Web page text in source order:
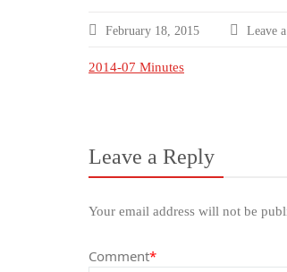
February 18, 2015 Leave
2014-07 Minutes
Leave a Reply
Your email address will not be
Comment*